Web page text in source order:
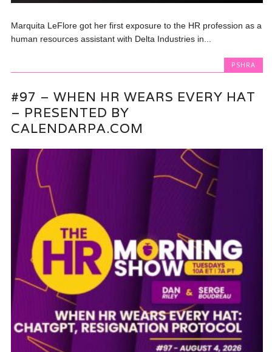
Marquita LeFlore got her first exposure to the HR profession as a
human resources assistant with Delta Industries in...
PSHRA
#97 – WHEN HR WEARS EVERY HAT
– PRESENTED BY
CALENDARPA.COM